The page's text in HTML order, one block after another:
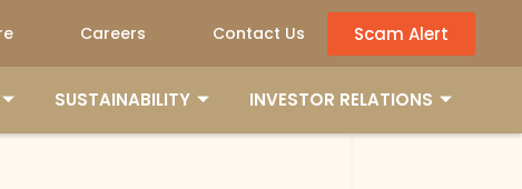
Careers Contact Us Scam Alert
SUSTAINABILITY INVESTOR RELATIONS